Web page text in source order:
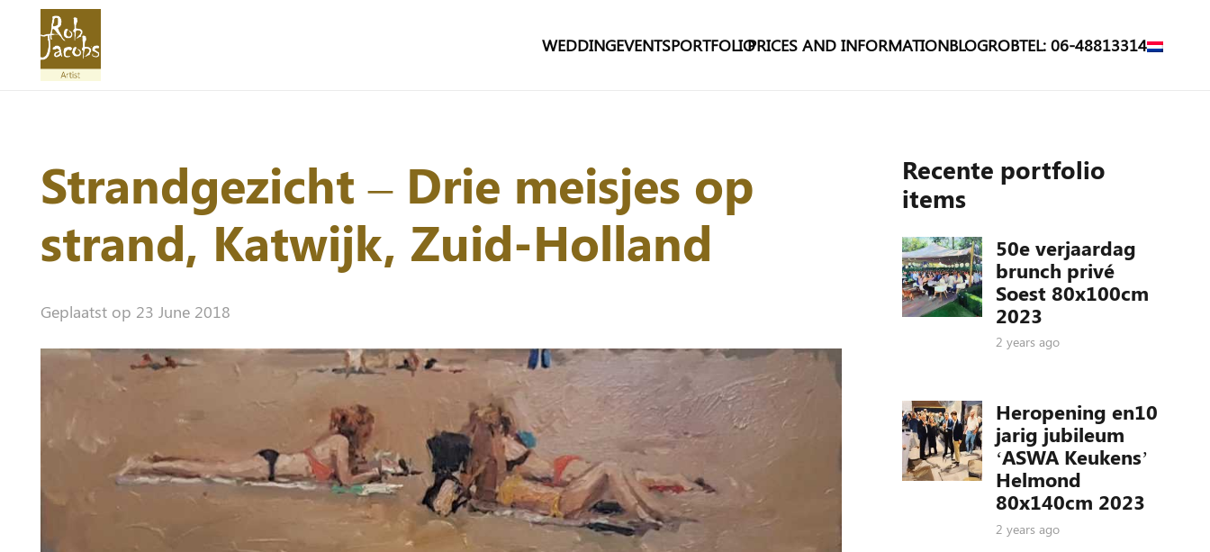
WEDDINGEVENTSPORTFOLIOPRICES AND INFORMATIONBLOGROBTEL: 06-48813314
Strandgezicht – Drie meisjes op
strand, Katwijk, Zuid-Holland
Geplaatst op 23 June 2018
Recente portfolio
items
50e verjaardag
brunch privé
Soest 80x100cm
2023
2 years ago
Heropening en10
jarig jubileum
‘ASWA Keukens’
Helmond
80x140cm 2023
2 years ago